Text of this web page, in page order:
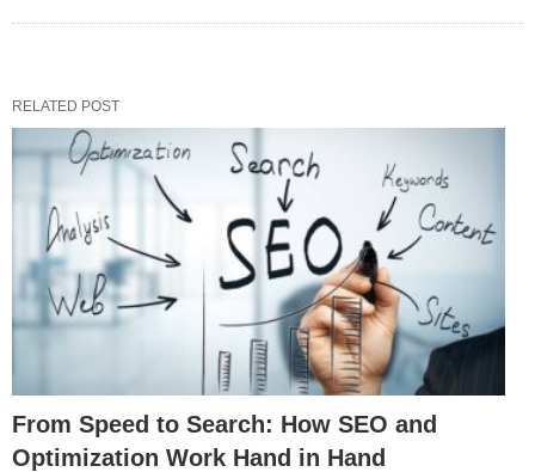
RELATED POST
From Speed to Search: How SEO and
Optimization Work Hand in Hand